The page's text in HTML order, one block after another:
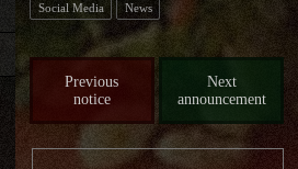
Social Media
News
Previous
notice
Next
announcement